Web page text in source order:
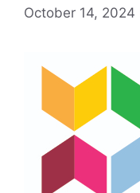
October 14, 2024